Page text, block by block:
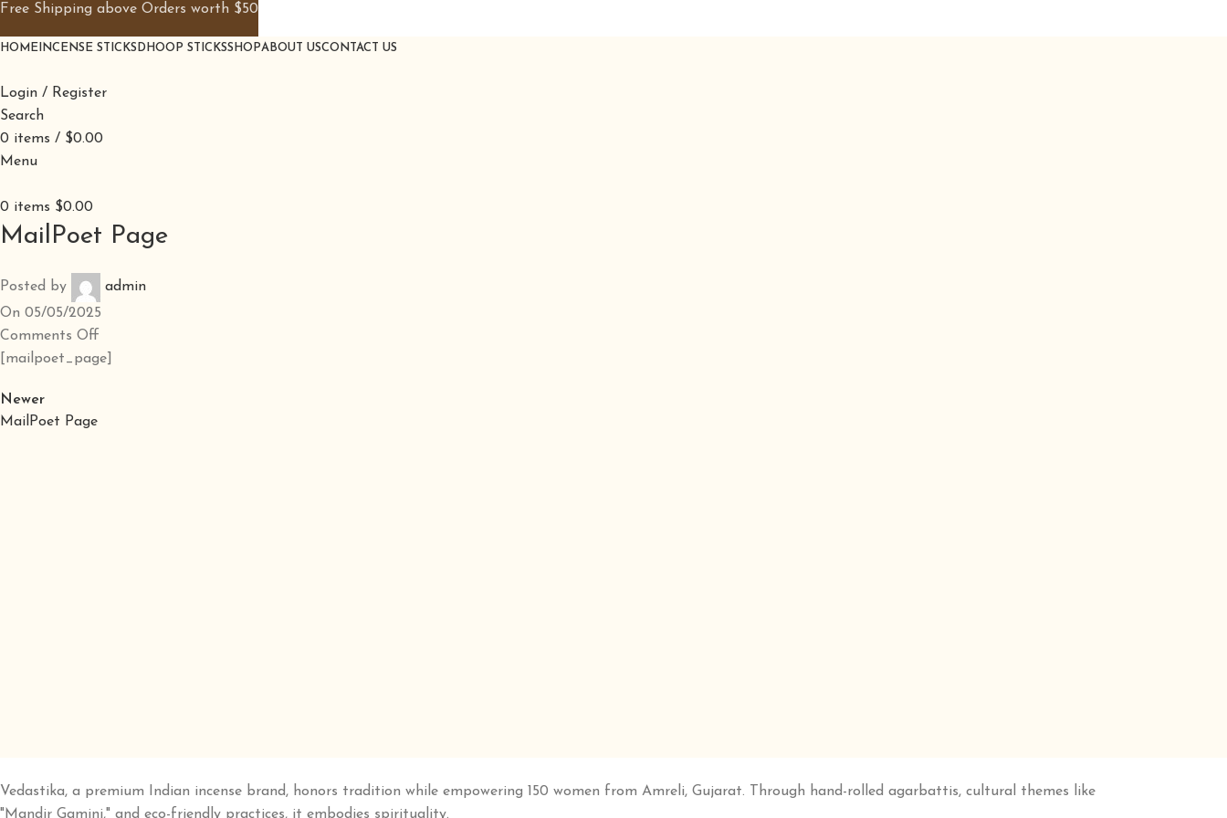
HOME INCENSE STICKS DHOOP STICKSSHOPABOUT USCONTACT US
Login / Register
Search
0 items / $0.00
Menu
0 items $0.00
MailPoet Page
Posted by
admin
On 05/05/2025
Comments Off
[mailpoet_page]
Newer
MailPoet Page
Vedastika, a premium Indian incense brand, honors tradition while empowering 150 women from Amreli, Gujarat. Through hand-rolled agarbattis, cultural themes like
"Mandir Gamini," and eco-friendly practices, it embodies spirituality.
Free Shipping above Orders worth $50